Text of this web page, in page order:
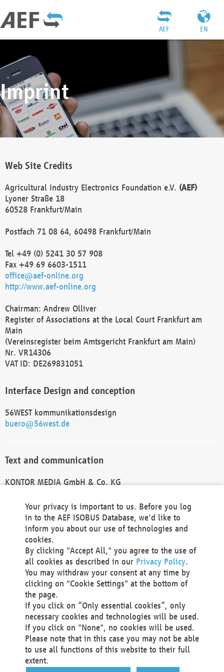
EN
AEF
Imprint
Web Site Credits
Agricultural Industry Electronics Foundation e.V. (AEF)
Lyoner Straße 18
60528 Frankfurt/Main
Postfach 71 08 64, 60498 Frankfurt/Main
Tel +49 (0) 5241 30 57 908
Fax +49 69 6603-1511
office@aef-online.org
http://www.aef-online.org
Chairman: Andrew Olliver
Register of Associations at the Local Court Frankfurt am
Main
(Vereinsregister beim Amtsgericht Frankfurt am Main)
Nr. VR14306
VAT ID: DE269831051
Interface Design and conception
56WEST kommunikationsdesign
buero@56west.de
Text and communication
KONTOR MEDIA GmbH & Co. KG
Technical Realization and Hosting
Materna Information & Communications SE
Voßkuhle 37
44141 Dortmund
Germany
Tel +49 231 5599-00
Fax +49 231 5599-100
marketing@materna.de
http://www.materna.de
Local Court Dortmund: HRB 30301
VAT ID: DE 124 904 070
Your privacy is important to us. Before you log
in to the AEF ISOBUS Database, we'd like to
inform you about our use of technologies and
cookies.
By clicking "Accept All," you agree to the use of
all cookies as described in our Privacy Policy.
You may withdraw your consent at any time by
clicking on "Cookie Settings" at the bottom of
the page.
If you click on “Only essential cookies”, only
necessary cookies and technologies will be used.
If you click on "None", no cookies will be used.
Please note that in this case you may not be able
to use all functions of this website to their full
extent.